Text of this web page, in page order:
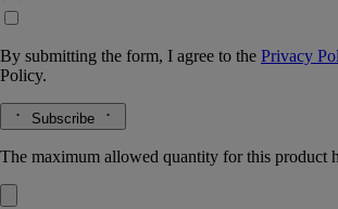
By submitting the form, I agree to the Privacy
Policy.
Subscribe
The maximum allowed quantity for this product